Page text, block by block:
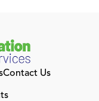
Contact Us